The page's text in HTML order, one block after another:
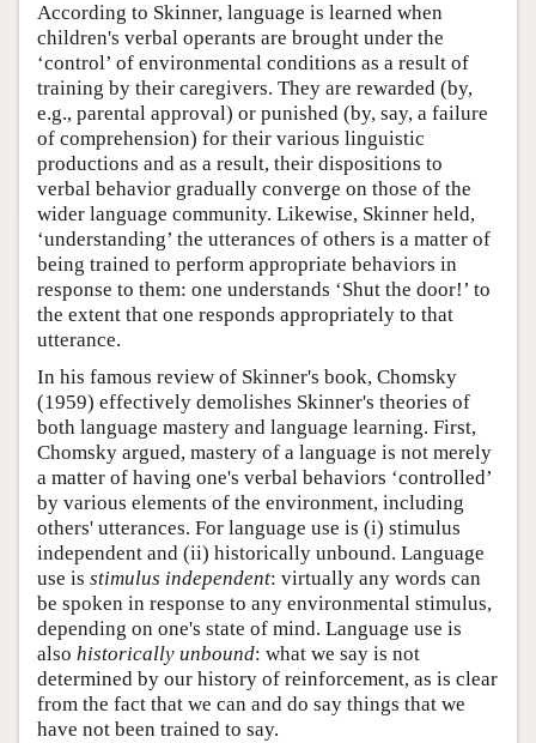
According to Skinner, language is learned when
children's verbal operants are brought under the
‘control’ of environmental conditions as a result of
training by their caregivers. They are rewarded (by,
e.g., parental approval) or punished (by, say, a failure
of comprehension) for their various linguistic
productions and as a result, their dispositions to
verbal behavior gradually converge on those of the
wider language community. Likewise, Skinner held,
‘understanding’ the utterances of others is a matter of
being trained to perform appropriate behaviors in
response to them: one understands ‘Shut the door!’ to
the extent that one responds appropriately to that
utterance.
In his famous review of Skinner's book, Chomsky
(1959) effectively demolishes Skinner's theories of
both language mastery and language learning. First,
Chomsky argued, mastery of a language is not merely
a matter of having one's verbal behaviors ‘controlled’
by various elements of the environment, including
others' utterances. For language use is (i) stimulus
independent and (ii) historically unbound. Language
use is stimulus independent: virtually any words can
be spoken in response to any environmental stimulus,
depending on one's state of mind. Language use is
also historically unbound: what we say is not
determined by our history of reinforcement, as is clear
from the fact that we can and do say things that we
have not been trained to say.